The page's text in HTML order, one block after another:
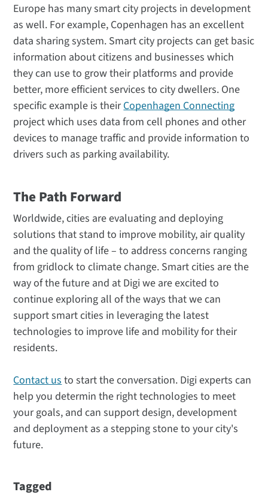
Europe has many smart city projects in development
as well. For example, Copenhagen has an excellent
data sharing system. Smart city projects can get basic
information about citizens and businesses which
they can use to grow their platforms and provide
better, more efficient services to city dwellers. One
specific example is theirCopenhagen Connecting
project which uses data from cell phones and other
devices to manage traffic and provide information to
drivers such as parking availability.
The Path Forward
Worldwide, cities are evaluating and deploying
solutions that stand to improve mobility, air quality
and the quality of life – to address concerns ranging
from gridlock to climate change. Smart cities are the
way of the future and at Digi we are excited to
continue exploring all of the ways that we can
support smart cities in leveraging the latest
technologies to improve life and mobility for their
residents.
Contact us to start the conversation. Digi experts can
help you determin the right technologies to meet
your goals, and can support design, development
and deployment as a stepping stone to your city's
future.
Tagged